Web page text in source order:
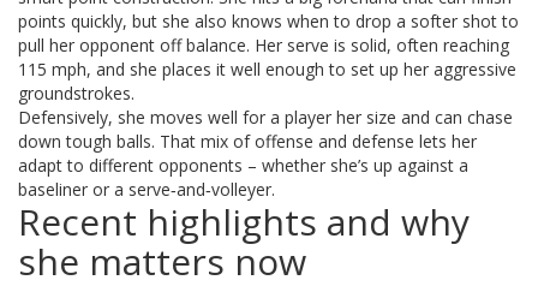
points quickly, but she also knows when to drop a softer shot to
pull her opponent off balance. Her serve is solid, often reaching
115 mph, and she places it well enough to set up her aggressive
groundstrokes.
Defensively, she moves well for a player her size and can chase
down tough balls. That mix of offense and defense lets her
adapt to different opponents – whether she’s up against a
baseliner or a serve‑and‑volleyer.
Recent highlights and why
she matters now